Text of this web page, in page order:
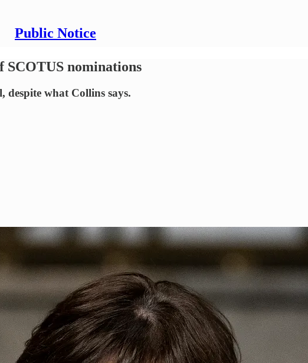
Public Notice
SCOTUS nominations
what Collins says.